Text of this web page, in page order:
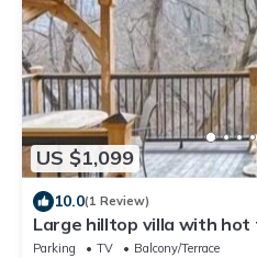
US $1,099
10.0(1 Review)
Large hilltop villa with hot
Parking TV
Balcony/Terrace